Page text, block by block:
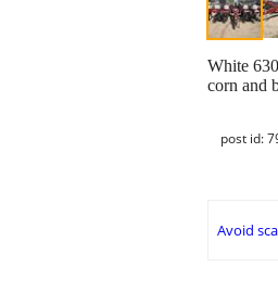
White
corn and
post id:
Avoid